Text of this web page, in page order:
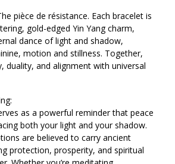
pièce de résistance. Each bracelet is
gold-edged Yin Yang charm,
dance of light and shadow,
motion and stillness. Together,
duality, and alignment with universal
as a powerful reminder that peace
both your light and your shadow.
are believed to carry ancient
protection, prosperity, and spiritual